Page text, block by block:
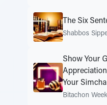
The Six
Shabbos
Show Your
Your Simcha
Bitachon